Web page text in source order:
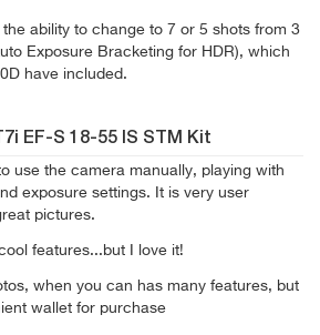
the ability to change to 7 or 5 shots from 3
Exposure Bracketing for HDR), which
have included.
EF-S 18-55 IS STM Kit
use the camera manually, playing with
exposure settings. It is very user
pictures.
features...but I love it!
when you can has many features, but
wallet for purchase